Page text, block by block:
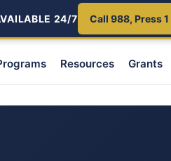
24/7 Call 988, Press 1
Resources Grants